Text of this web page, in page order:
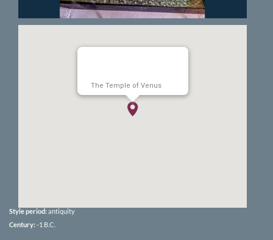
The Temple of Venus
Style period: antiquity
Century: -1 B.C.